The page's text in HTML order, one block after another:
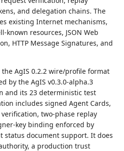
and delegation chains. The
existing Internet mechanisms,
known resources, JSON Web
HTTP Message Signatures, and
AgIS 0.2.2 wire/profile format
by the AgIS v0.3.0-alpha.3
and its 23 deterministic test
includes signed Agent Cards,
verification, two-phase replay
key binding enforced by
status document support. It does
a production trust